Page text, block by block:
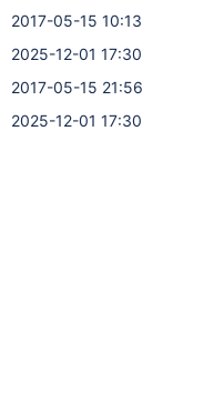
2017-05-15 10:13
2025-12-01 17:30
2017-05-15 21:56
2025-12-01 17:30